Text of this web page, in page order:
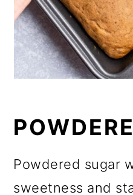
Powdered sugar
sweetness and